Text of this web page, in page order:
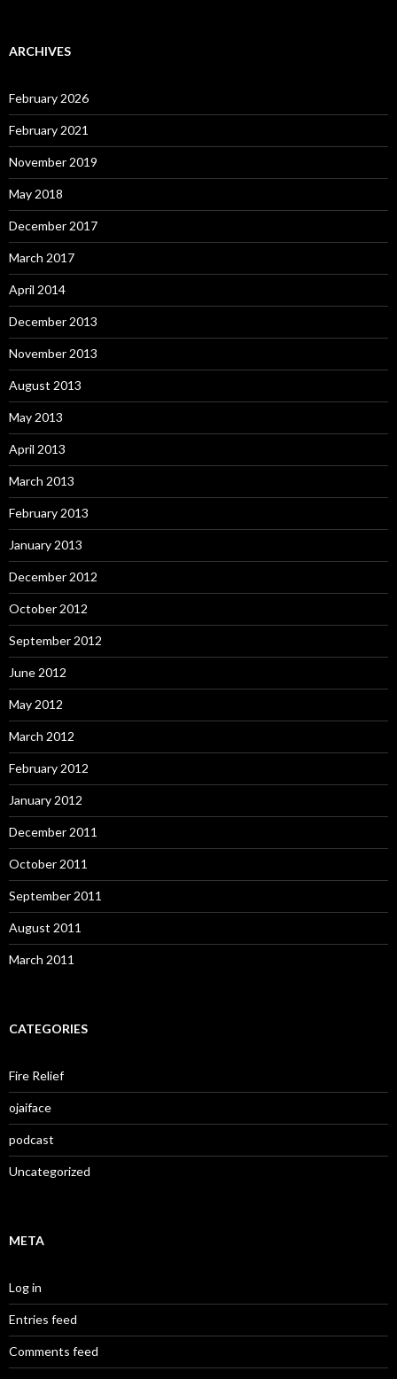
ARCHIVES
February 2026
February 2021
November 2019
May 2018
December 2017
March 2017
April 2014
December 2013
November 2013
August 2013
May 2013
April 2013
March 2013
February 2013
January 2013
December 2012
October 2012
September 2012
June 2012
May 2012
March 2012
February 2012
January 2012
December 2011
October 2011
September 2011
August 2011
March 2011
CATEGORIES
Fire Relief
ojaiface
podcast
Uncategorized
META
Log in
Entries feed
Comments feed